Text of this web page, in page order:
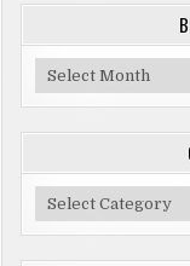
Blog
Archive
Categories